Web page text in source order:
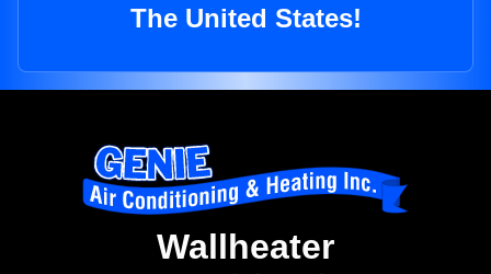
The United States!
Wallheater